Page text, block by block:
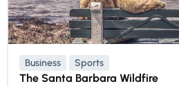
Business Sports
The Santa Barbara Wildfire